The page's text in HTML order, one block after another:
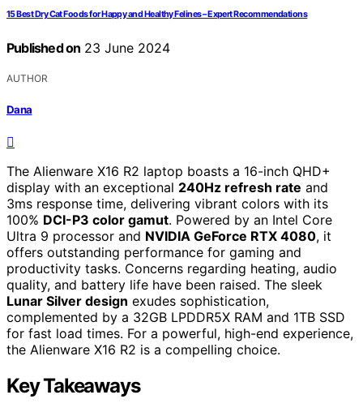
15 Best Dry Cat Foods for Happy and Healthy Felines – Expert Recommendations
Published on 23 June 2024
AUTHOR
Dana
The Alienware X16 R2 laptop boasts a 16-inch QHD+
display with an exceptional 240Hz refresh rate and
3ms response time, delivering vibrant colors with its
100% DCI-P3 color gamut. Powered by an Intel Core
Ultra 9 processor and NVIDIA GeForce RTX 4080, it
offers outstanding performance for gaming and
productivity tasks. Concerns regarding heating, audio
quality, and battery life have been raised. The sleek
Lunar Silver design exudes sophistication,
complemented by a 32GB LPDDR5X RAM and 1TB SSD
for fast load times. For a powerful, high-end experience,
the Alienware X16 R2 is a compelling choice.
Key Takeaways